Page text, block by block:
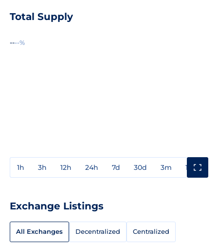
Total Supply
----%
1h 3h 12h 24h 7d 30d 3m 1y
Exchange Listings
All Exchanges Decentralized Centralized